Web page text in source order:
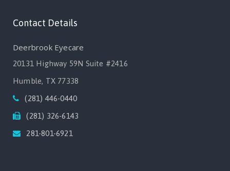
Contact Details
Deerbrook Eyecare
20131 Highway 59N Suite #2416
Humble, TX 77338
(281) 446-0440
(281) 326-6143
281-801-6921